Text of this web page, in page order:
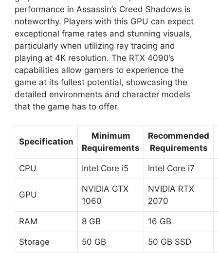
performance in Assassin’s Creed Shadows is
noteworthy. Players with this GPU can expect
exceptional frame rates and stunning visuals,
particularly when utilizing ray tracing and
playing at 4K resolution. The RTX 4090’s
capabilities allow gamers to experience the
game at its fullest potential, showcasing the
detailed environments and character models
that the game has to offer.
Specification
Minimum
Requirements
Recommended
Requirements
CPU Intel Core i5 Intel Core i7
GPU
NVIDIA GTX
1060
NVIDIA RTX
2070
RAM 8 GB 16 GB
Storage 50 GB 50 GB SSD